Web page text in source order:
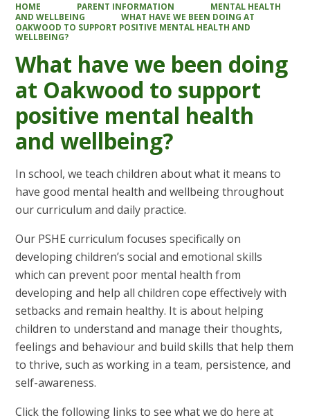
HOME PARENT INFORMATION
MENTAL HEALTH
AND WELLBEING
WHAT HAVE WE BEEN DOING AT
OAKWOOD TO SUPPORT POSITIVE MENTAL HEALTH AND
WELLBEING?
What have we been doing
at Oakwood to support
positive mental health
and wellbeing?
In school, we teach children about what it means to
have good mental health and wellbeing throughout
our curriculum and daily practice.
Our PSHE curriculum focuses specifically on
developing children’s social and emotional skills
which can prevent poor mental health from
developing and help all children cope effectively with
setbacks and remain healthy. It is about helping
children to understand and manage their thoughts,
feelings and behaviour and build skills that help them
to thrive, such as working in a team, persistence, and
self-awareness.
Click the following links to see what we do here at